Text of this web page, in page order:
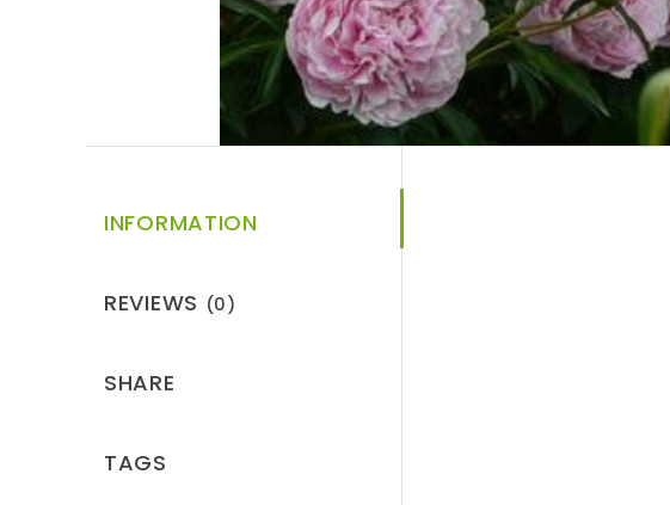
INFORMATION
REVIEWS (0)
SHARE
TAGS